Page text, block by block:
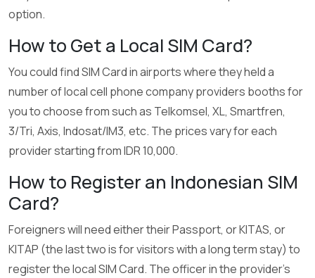
option.
How to Get a Local SIM Card?
You could find SIM Card in airports where they held a
number of local cell phone company providers booths for
you to choose from such as Telkomsel, XL, Smartfren,
3/Tri, Axis, Indosat/IM3, etc. The prices vary for each
provider starting from IDR 10,000.
How to Register an Indonesian SIM
Card?
Foreigners will need either their Passport, or KITAS, or
KITAP (the last two is for visitors with a long term stay) to
register the local SIM Card. The officer in the provider’s